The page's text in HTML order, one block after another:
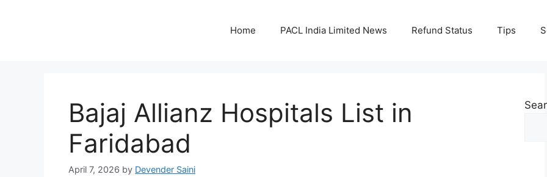
Home PACL India Limited News Refund Status Tips
Bajaj Allianz Hospitals List in
Faridabad
April 7, 2026 by Devender Saini